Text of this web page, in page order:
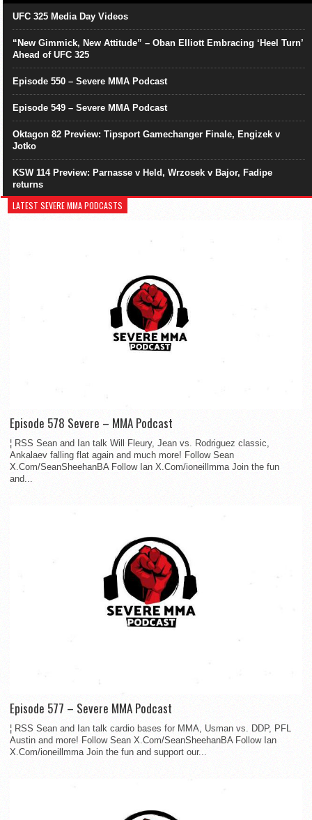
UFC 325 Media Day Videos
“New Gimmick, New Attitude” – Oban Elliott Embracing ‘Heel Turn’
Ahead of UFC 325
Episode 550 – Severe MMA Podcast
Episode 549 – Severe MMA Podcast
Oktagon 82 Preview: Tipsport Gamechanger Finale, Engizek v
Jotko
KSW 114 Preview: Parnasse v Held, Wrzosek v Bajor, Fadipe
returns
LATEST SEVERE MMA PODCASTS
Episode 578 Severe – MMA Podcast
¦ RSS Sean and Ian talk Will Fleury, Jean vs. Rodriguez classic,
Ankalaev falling flat again and much more! Follow Sean
X.Com/SeanSheehanBA Follow Ian X.Com/ioneillmma Join the fun
and...
Episode 577 – Severe MMA Podcast
¦ RSS Sean and Ian talk cardio bases for MMA, Usman vs. DDP, PFL
Austin and more! Follow Sean X.Com/SeanSheehanBA Follow Ian
X.Com/ioneillmma Join the fun and support our...